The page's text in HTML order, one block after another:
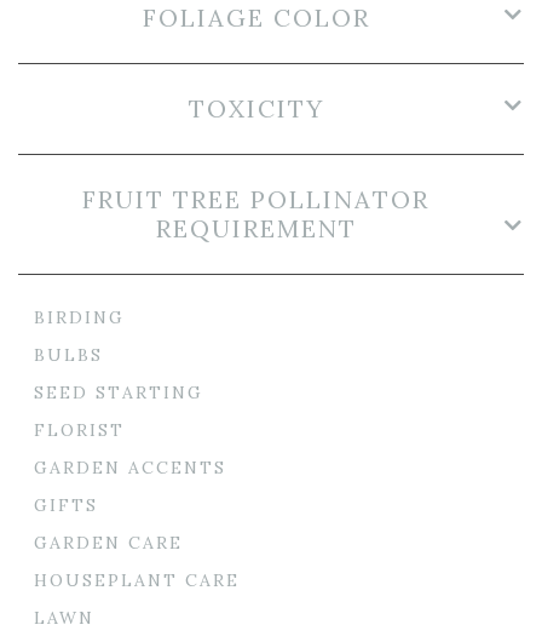
FOLIAGE COLOR
TOXICITY
FRUIT TREE POLLINATOR
REQUIREMENT
BIRDING
BULBS
SEED STARTING
FLORIST
GARDEN ACCENTS
GIFTS
GARDEN CARE
HOUSEPLANT CARE
LAWN